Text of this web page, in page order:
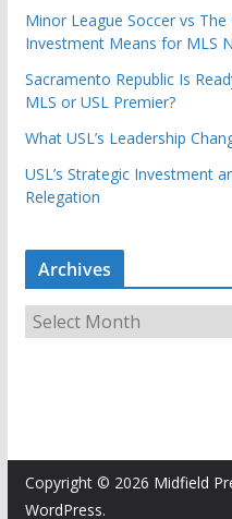
Minor League Soccer vs
Investment Means for MLS
Sacramento Republic Is
MLS or USL Premier?
What USL’s Leadership
USL’s Strategic Investment
Relegation
Archives
e
s
Copyright © 2026 Midfield
WordPress.